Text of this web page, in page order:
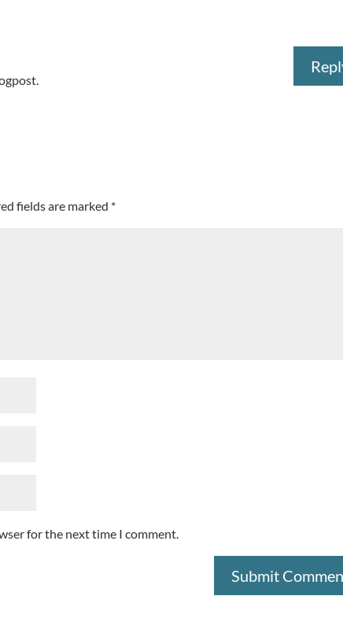
fields are marked *
for the next time I comment.